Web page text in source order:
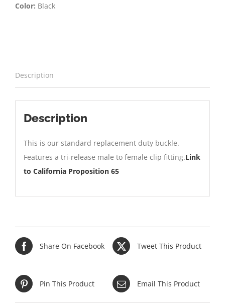
Color: Black
Description
Description
This is our standard replacement duty buckle.
Features a tri-release male to female clip fitting.Link
to California Proposition 65
Share On Facebook Tweet This Product
Pin This Product Email This Product